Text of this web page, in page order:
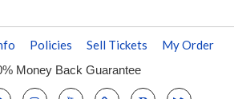
Policies Sell Tickets My Order
Money Back Guarantee